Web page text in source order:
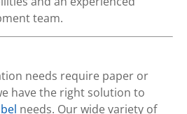
team.
needs require paper or
have the right solution to
needs. Our wide variety of